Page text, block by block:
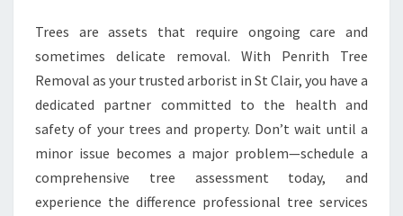
Trees are assets that require ongoing care and
sometimes delicate removal. With Penrith Tree
Removal as your trusted arborist in St Clair, you have a
dedicated partner committed to the health and
safety of your trees and property. Don’t wait until a
minor issue becomes a major problem—schedule a
comprehensive tree assessment today, and
experience the difference professional tree services